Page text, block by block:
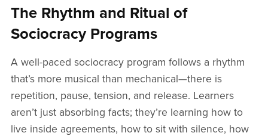
The Rhythm and Ritual of
Sociocracy Programs
A well-paced sociocracy program follows a rhythm
that’s more musical than mechanical—there is
repetition, pause, tension, and release. Learners
aren’t just absorbing facts; they’re learning how to
live inside agreements, how to sit with silence, how